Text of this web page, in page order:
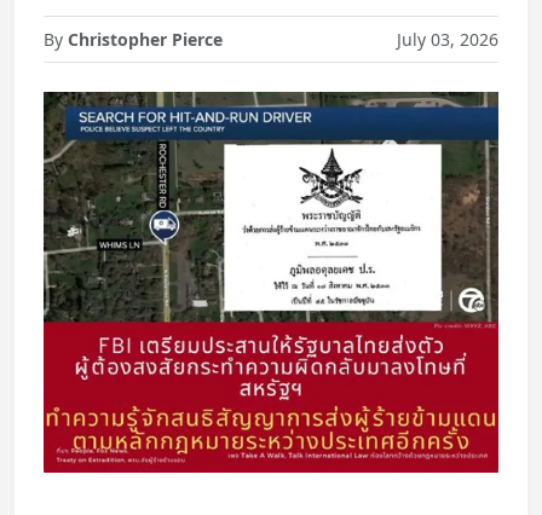
By Christopher Pierce July 03, 2026